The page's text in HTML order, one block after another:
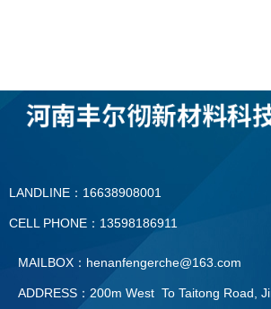
LANDLINE：16638908001
CELL PHONE：13598186911
MAILBOX：henanfengerche@163.com
ADDRESS：200m West To Taitong Road,